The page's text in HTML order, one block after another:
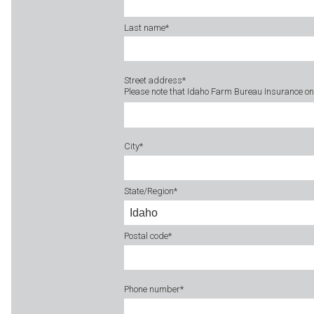
Last name*
Street address*
Please note that Idaho Farm Bureau Insurance
City*
State/Region*
Postal code*
Phone number*